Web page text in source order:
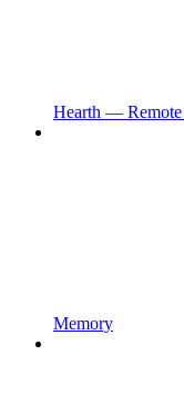
Hearth —
Memory